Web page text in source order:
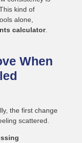
kind of
alone,
calculator.
When
the first change
scattered.